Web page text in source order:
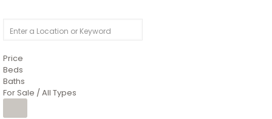
Price
Beds
Baths
For Sale / All Types